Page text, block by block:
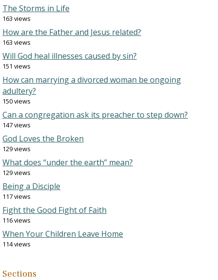
The Storms in Life
163 views
How are the Father and Jesus related?
163 views
Will God heal illnesses caused by sin?
151 views
How can marrying a divorced woman be ongoing
adultery?
150 views
Can a congregation ask its preacher to step down?
147 views
God Loves the Broken
129 views
What does “under the earth” mean?
129 views
Being a Disciple
117 views
Fight the Good Fight of Faith
116 views
When Your Children Leave Home
114 views
Sections